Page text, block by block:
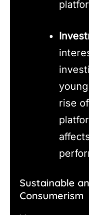
rise
Sustainable
Consumerism